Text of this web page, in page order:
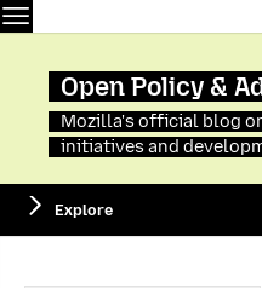
Open Policy &
Mozilla's official blog
initiatives and
Explore